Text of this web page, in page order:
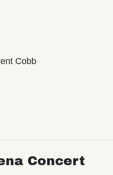
Cobb
Concert